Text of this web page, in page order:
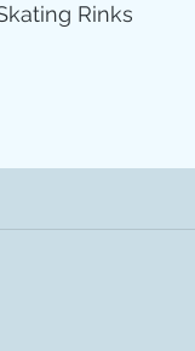
Rinks